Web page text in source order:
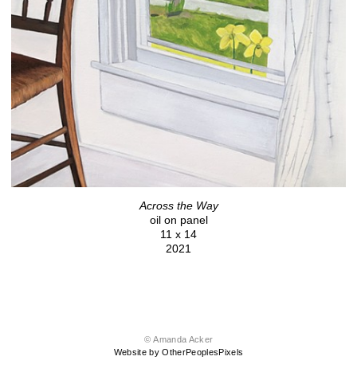
Across the Way
oil on panel
11 x 14
2021
© Amanda Acker
Website by OtherPeoplesPixels